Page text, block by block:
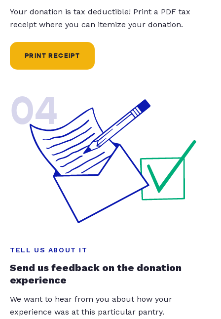
Your donation is tax deductible! Print a PDF tax
receipt where you can itemize your donation.
PRINT RECEIPT
04
TELL US ABOUT IT
Send us feedback on the donation
experience
We want to hear from you about how your
experience was at this particular pantry.